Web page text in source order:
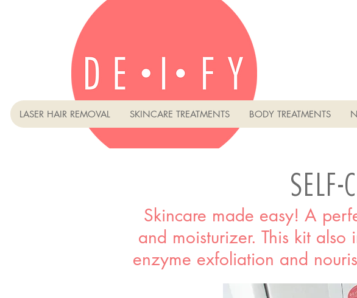
LASER HAIR REMOVAL SKINCARE TREATMENTS BODY TREATMENTS
SELF-
Skincare made easy! A
and moisturizer. This kit also
enzyme exfoliation and